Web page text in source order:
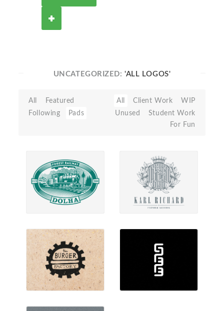
UNCATEGORIZED:'ALL LOGOS'
All
Featured
Following
Pads
All Client Work
WIP
Unused
Student Work
For Fun